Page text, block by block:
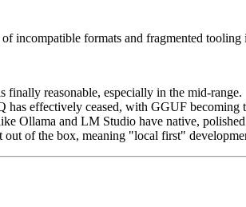
incompatible formats and fragmented tooling
reasonable, especially in the mid-range.
effectively ceased, with GGUF becoming
Ollama and LM Studio have native,
of the box, meaning "local first"